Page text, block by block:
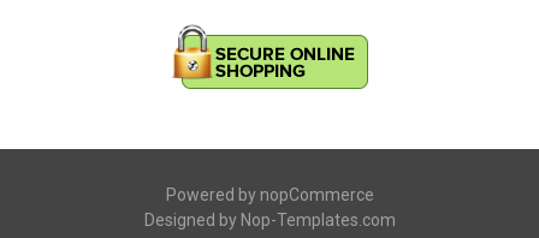
Powered by nopCommerce
Designed by Nop-Templates.com